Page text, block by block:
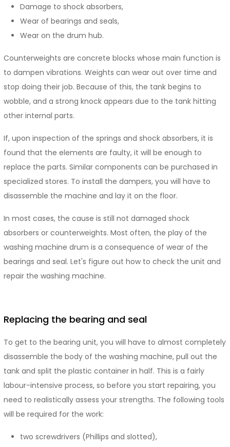
Damage to shock absorbers,
Wear of bearings and seals,
Wear on the drum hub.
Counterweights are concrete blocks whose main function is
to dampen vibrations. Weights can wear out over time and
stop doing their job. Because of this, the tank begins to
wobble, and a strong knock appears due to the tank hitting
other internal parts.
If, upon inspection of the springs and shock absorbers, it is
found that the elements are faulty, it will be enough to
replace the parts. Similar components can be purchased in
specialized stores. To install the dampers, you will have to
disassemble the machine and lay it on the floor.
In most cases, the cause is still not damaged shock
absorbers or counterweights. Most often, the play of the
washing machine drum is a consequence of wear of the
bearings and seal. Let's figure out how to check the unit and
repair the washing machine.
Replacing the bearing and seal
To get to the bearing unit, you will have to almost completely
disassemble the body of the washing machine, pull out the
tank and split the plastic container in half. This is a fairly
labour-intensive process, so before you start repairing, you
need to realistically assess your strengths. The following tools
will be required for the work:
two screwdrivers (Phillips and slotted),